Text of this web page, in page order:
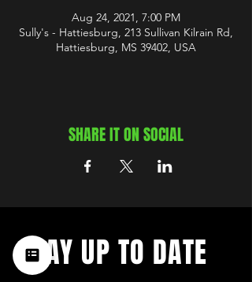
Aug 24, 2021, 7:00 PM
Sully's - Hattiesburg, 213 Sullivan Kilrain Rd,
Hattiesburg, MS 39402, USA
SHARE IT ON SOCIAL
STAY UP TO DATE